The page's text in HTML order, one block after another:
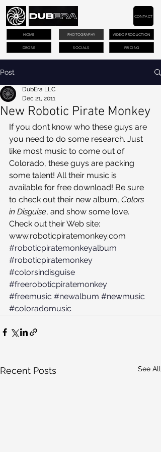
PHOTOGRAPHY VIDEO PRODUCTION
DRONE PRICING
CONTACT
HOME
SOCIALS
Post
New Robotic Pirate Monkey
DubEra LLC
Dec 21, 2011
If you don’t know who these guys are
you need to do some research. Just
like most music to come out of
Colorado, these guys are packing
some talent! All their music is
available for free download! Be sure
to check out their new album, Colors
in Disguise, and show some love.
Check out their Web site:
www.roboticpiratemonkey.com
#roboticpiratemonkeyalbum
#roboticpiratemonkey
#colorsindisguise
#freeroboticpiratemonkey
#freemusic #newalbum #newmusic
#coloradomusic
Recent Posts See All